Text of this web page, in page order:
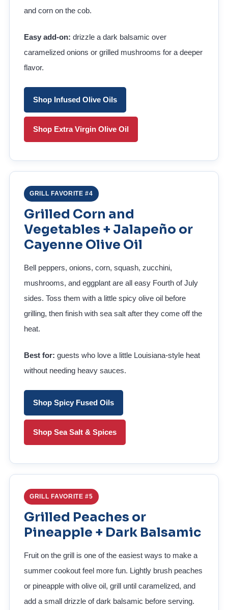
and corn on the cob.
Easy add-on: drizzle a dark balsamic over
caramelized onions or grilled mushrooms for a deeper
flavor.
Shop Infused Olive Oils
Shop Extra Virgin Olive Oil
GRILL FAVORITE #4
Grilled Corn and
Vegetables + Jalapeño or
Cayenne Olive Oil
Bell peppers, onions, corn, squash, zucchini,
mushrooms, and eggplant are all easy Fourth of July
sides. Toss them with a little spicy olive oil before
grilling, then finish with sea salt after they come off the
heat.
Best for: guests who love a little Louisiana-style heat
without needing heavy sauces.
Shop Spicy Fused Oils
Shop Sea Salt & Spices
GRILL FAVORITE #5
Grilled Peaches or
Pineapple + Dark Balsamic
Fruit on the grill is one of the easiest ways to make a
summer cookout feel more fun. Lightly brush peaches
or pineapple with olive oil, grill until caramelized, and
add a small drizzle of dark balsamic before serving.